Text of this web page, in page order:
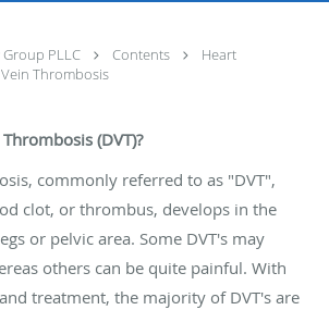
PLLC Contents
Heart
Thrombosis
(DVT)?
commonly referred to as "DVT",
clot, or thrombus, develops in the
or pelvic area. Some DVT's may
others can be quite painful. With
treatment, the majority of DVT's are